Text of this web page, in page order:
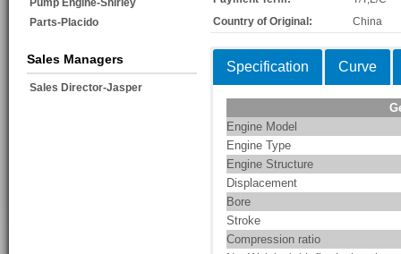
Pump Engine-Shirley
Parts-Placido
Sales Managers
Sales Director-Jasper
Country of Original:
China
Specification Curve
Engine Model
Engine Type
Engine Structure
Displacement
Bore
Stroke
Compression ratio